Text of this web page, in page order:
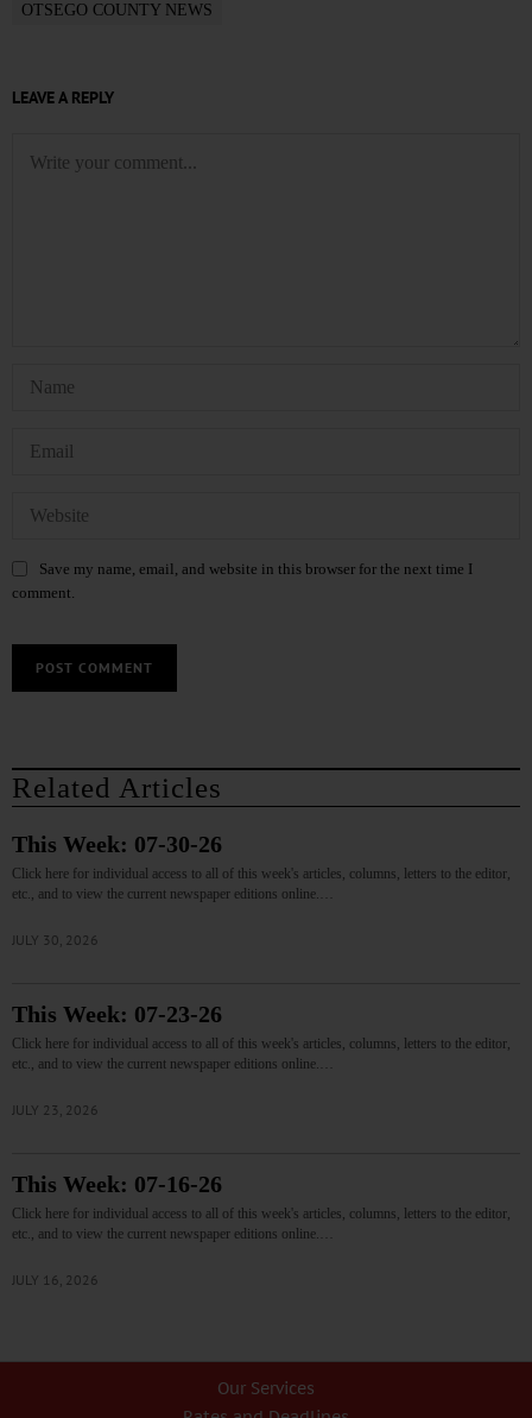
OTSEGO COUNTY NEWS
LEAVE A REPLY
Save my name, email, and website in this browser for the next time I
comment.
Related Articles
This Week: 07-30-26
Click here for individual access to all of this week's articles, columns, letters to the editor,
etc., and to view the current newspaper editions online.…
JULY 30, 2026
This Week: 07-23-26
Click here for individual access to all of this week's articles, columns, letters to the editor,
etc., and to view the current newspaper editions online.…
JULY 23, 2026
This Week: 07-16-26
Click here for individual access to all of this week's articles, columns, letters to the editor,
etc., and to view the current newspaper editions online.…
JULY 16, 2026
Our Services